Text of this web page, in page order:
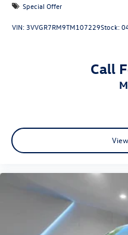
Special Offer
VIN: 3VVGR7RM9TM107229Stock:
Call